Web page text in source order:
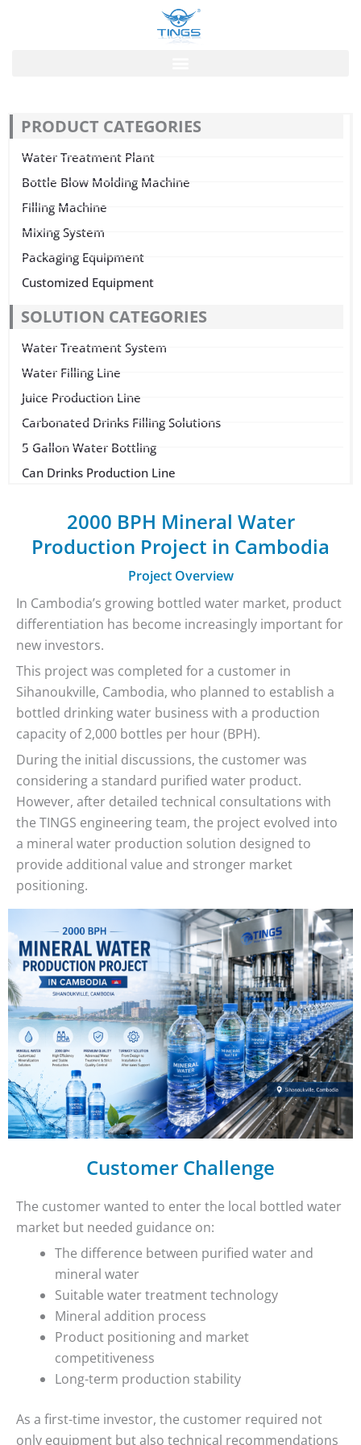
PRODUCT CATEGORIES
Water Treatment Plant
Bottle Blow Molding Machine
Filling Machine
Mixing System
Packaging Equipment
Customized Equipment
SOLUTION CATEGORIES
Water Treatment System
Water Filling Line
Juice Production Line
Carbonated Drinks Filling Solutions
5 Gallon Water Bottling
Can Drinks Production Line
2000 BPH Mineral Water
Production Project in Cambodia
Project Overview
In Cambodia’s growing bottled water market, product
differentiation has become increasingly important for
new investors.
This project was completed for a customer in
Sihanoukville, Cambodia, who planned to establish a
bottled drinking water business with a production
capacity of 2,000 bottles per hour (BPH).
During the initial discussions, the customer was
considering a standard purified water product.
However, after detailed technical consultations with
the TINGS engineering team, the project evolved into
a mineral water production solution designed to
provide additional value and stronger market
positioning.
Customer Challenge
The customer wanted to enter the local bottled water
market but needed guidance on:
The difference between purified water and
mineral water
Suitable water treatment technology
Mineral addition process
Product positioning and market
competitiveness
Long-term production stability
As a first-time investor, the customer required not
only equipment but also technical recommendations